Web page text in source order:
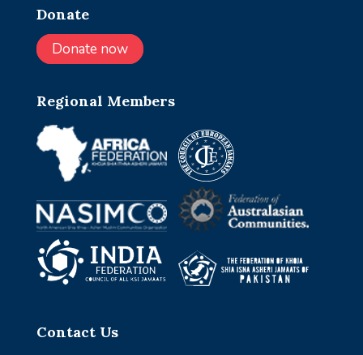
Donate
Donate now
Regional Members
Contact Us